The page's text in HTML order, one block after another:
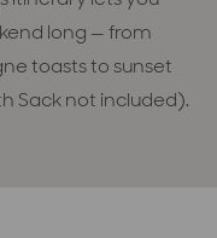
long — from
toasts to sunset
Sack not included).